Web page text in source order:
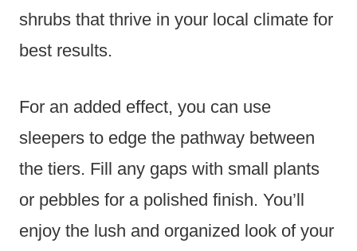
shrubs that thrive in your local climate for
best results.
For an added effect, you can use
sleepers to edge the pathway between
the tiers. Fill any gaps with small plants
or pebbles for a polished finish. You’ll
enjoy the lush and organized look of your